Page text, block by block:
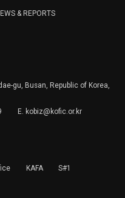
DENY the collection of
& REPORTS
gu, Busan, Republic of Korea,
E. kobiz@kofic.or.kr
KAFA S#1